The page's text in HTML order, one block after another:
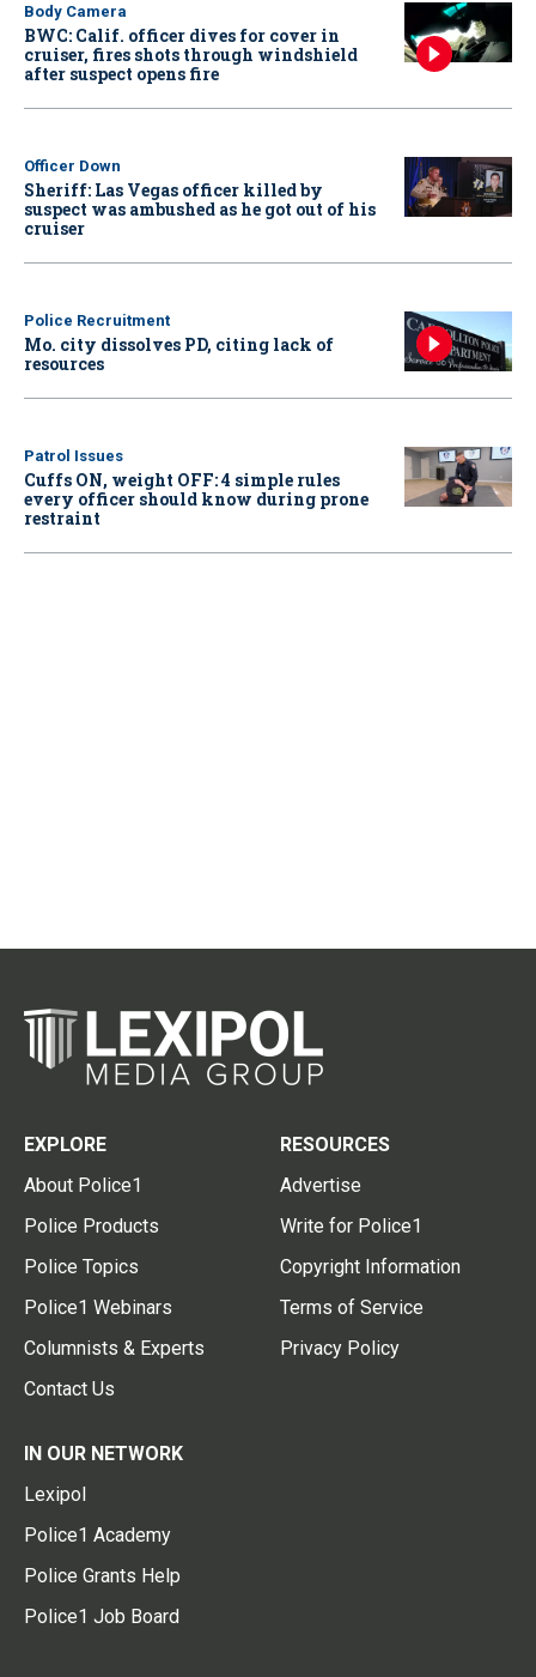
Body Camera
BWC: Calif. officer dives for cover in
cruiser, fires shots through windshield
after suspect opens fire
Officer Down
Sheriff: Las Vegas officer killed by
suspect was ambushed as he got out of his
cruiser
Police Recruitment
Mo. city dissolves PD, citing lack of
resources
Patrol Issues
Cuffs ON, weight OFF: 4 simple rules
every officer should know during prone
restraint
EXPLORE
About Police1
Police Products
Police Topics
Police1 Webinars
Columnists & Experts
Contact Us
RESOURCES
Advertise
Write for Police1
Copyright Information
Terms of Service
Privacy Policy
IN OUR NETWORK
Lexipol
Police1 Academy
Police Grants Help
Police1 Job Board